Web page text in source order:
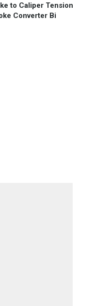
to Caliper Tension
Converter Bi